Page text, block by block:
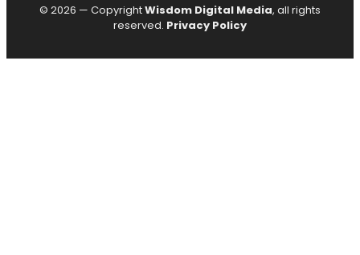
© 2026 — CopyrightWisdom Digital Media, all rights
reserved. Privacy Policy